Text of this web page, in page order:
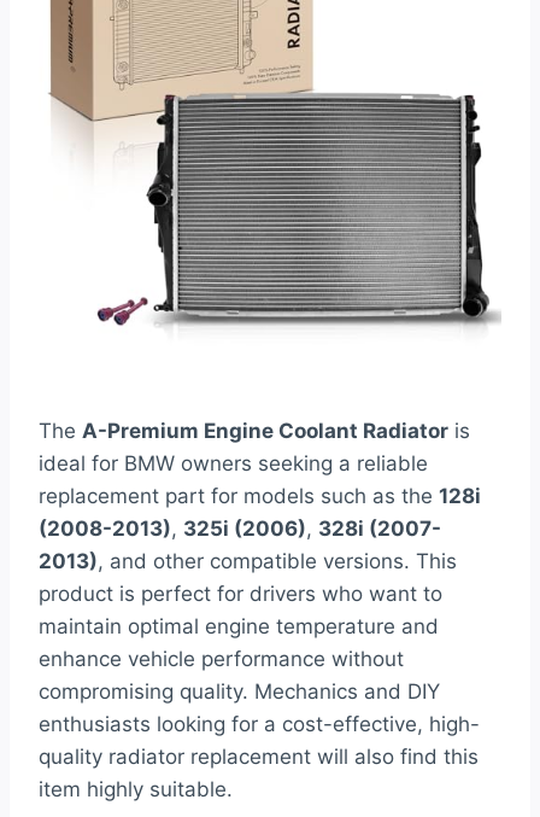
The A-Premium Engine Coolant Radiator is
ideal for BMW owners seeking a reliable
replacement part for models such as the 128i
(2008-2013), 325i (2006), 328i (2007-
2013), and other compatible versions. This
product is perfect for drivers who want to
maintain optimal engine temperature and
enhance vehicle performance without
compromising quality. Mechanics and DIY
enthusiasts looking for a cost-effective, high-
quality radiator replacement will also find this
item highly suitable.